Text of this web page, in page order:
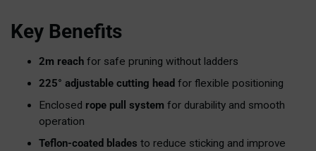
Key Benefits
2m reach for safe pruning without ladders
225° adjustable cutting head for flexible positioning
Enclosed rope pull system for durability and smooth
operation
Teflon-coated blades to reduce sticking and improve